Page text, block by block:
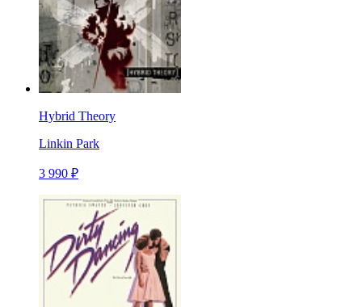
Hybrid Theory
Linkin Park
3 990 ₽